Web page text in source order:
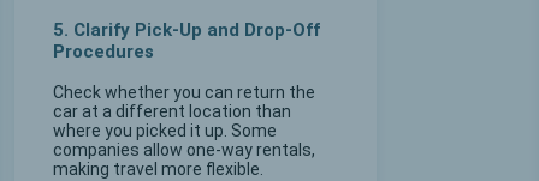
5. Clarify Pick-Up and Drop-Off
Procedures
Check whether you can return the
car at a different location than
where you picked it up. Some
companies allow one-way rentals,
making travel more flexible.